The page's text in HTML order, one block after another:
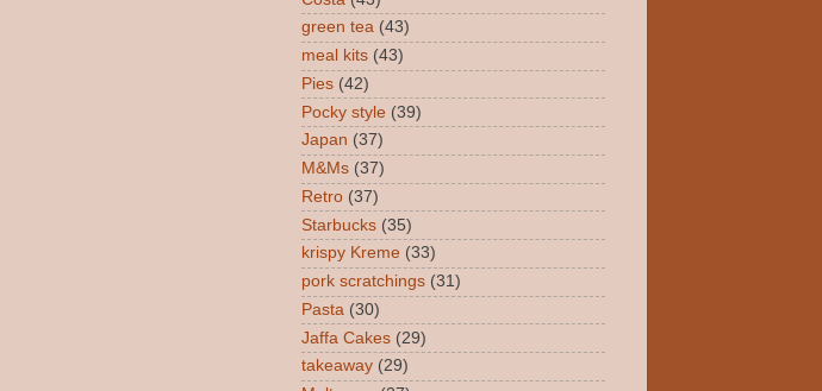
green tea (43)
meal kits (43)
Pies (42)
Pocky style (39)
Japan (37)
M&Ms (37)
Retro (37)
Starbucks (35)
krispy Kreme (33)
pork scratchings (31)
Pasta (30)
Jaffa Cakes (29)
takeaway (29)